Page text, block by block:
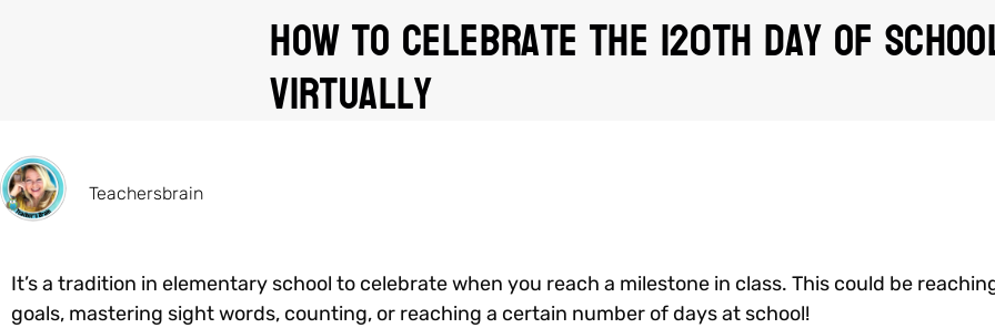
How to Celebrate the 120th Day of
Virtually
Teachersbrain
It’s a tradition in elementary school to celebrate when you reach a milestone in class. This could be
goals, mastering sight words, counting, or reaching a certain number of days at school!